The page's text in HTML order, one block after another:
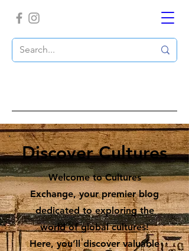
Discover Cultures
Welcome to Cultures
Exchange, your premier blog
dedicated to exploring the
world of global cultures!
Here, you’ll discover valuable